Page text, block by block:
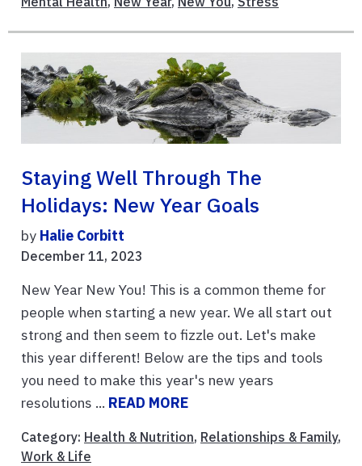
Staying Well Through The
Holidays: New Year Goals
by Halie Corbitt
December 11, 2023
New Year New You! This is a common theme for
people when starting a new year. We all start out
strong and then seem to fizzle out. Let's make
this year different! Below are the tips and tools
you need to make this year's new years
resolutions ... READ MORE
Category: Health & Nutrition, Relationships & Family,
Work & Life